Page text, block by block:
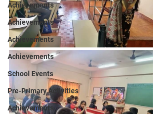
Achievements
Achievements
Achievements
Achievements
School Events
Pre-Primary Activities
Achievements